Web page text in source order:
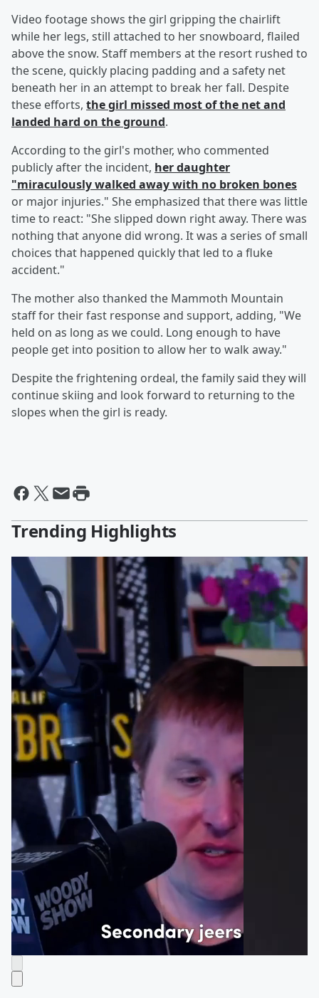
Video footage shows the girl gripping the chairlift
while her legs, still attached to her snowboard, flailed
above the snow. Staff members at the resort rushed to
the scene, quickly placing padding and a safety net
beneath her in an attempt to break her fall. Despite
these efforts, the girl missed most of the net and
landed hard on the ground.
According to the girl's mother, who commented
publicly after the incident, her daughter
"miraculously walked away with no broken bones
or major injuries." She emphasized that there was little
time to react: "She slipped down right away. There was
nothing that anyone did wrong. It was a series of small
choices that happened quickly that led to a fluke
accident."
The mother also thanked the Mammoth Mountain
staff for their fast response and support, adding, "We
held on as long as we could. Long enough to have
people get into position to allow her to walk away."
Despite the frightening ordeal, the family said they will
continue skiing and look forward to returning to the
slopes when the girl is ready.
Trending Highlights